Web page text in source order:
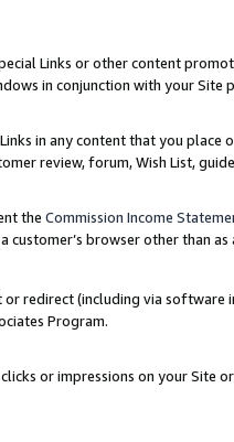
Links or other content
in conjunction with your
in any content that you
review, forum, Wish List,
the Commission Income
customer’s browser other than
redirect (including via software
Program.
or impressions on your Site